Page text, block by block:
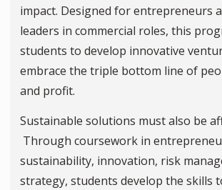
impact. Designed for entrepreneurs
leaders in commercial roles, this
students to develop innovative
embrace the triple bottom line of
and profit.
Sustainable solutions must also be
Through coursework in
sustainability, innovation, risk
strategy, students develop the skills